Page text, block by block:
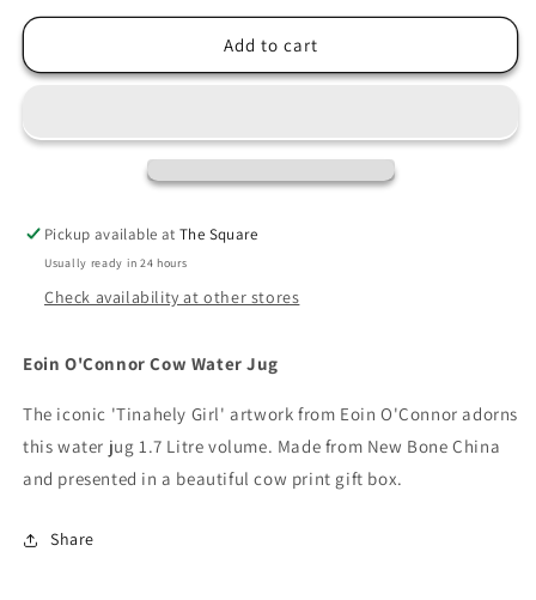
for
O&#39;Connor
Jug
for
O&#39;Connor
Jug
Add to cart
Pickup available atThe Square
Usually ready in 24 hours
Check availability at other stores
Eoin O'Connor Cow Water Jug
The iconic 'Tinahely Girl' artwork from Eoin O'Connor adorns
this water jug 1.7 Litre volume. Made from New Bone China
and presented in a beautiful cow print gift box.
Share